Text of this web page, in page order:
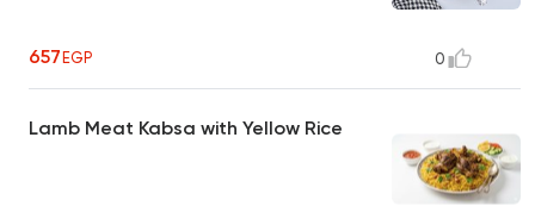
657EGP 0
Lamb Meat Kabsa with Yellow Rice